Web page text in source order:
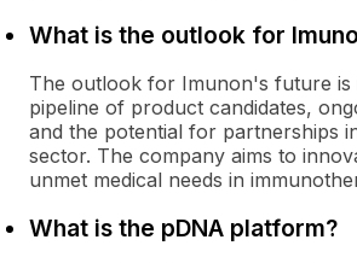
What is the outlook for
The outlook for Imunon's future is
pipeline of product candidates,
and the potential for partnerships
sector. The company aims to
unmet medical needs in
What is the pDNA platform?